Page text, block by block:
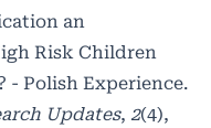
an
Risk Children
- Polish Experience.
Updates, 2(4),